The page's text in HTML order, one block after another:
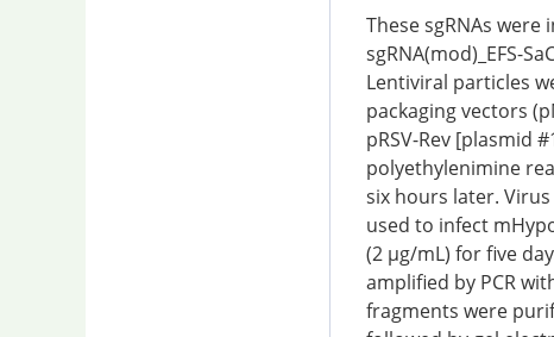
These sgRNAs
sgRNA(mod)_EFS-
Lentiviral particles
packaging vectors
pRSV-Rev [plasmid
polyethylenimine
six hours later.
used to infect
(2 µg/mL) for five
amplified by PCR
fragments were